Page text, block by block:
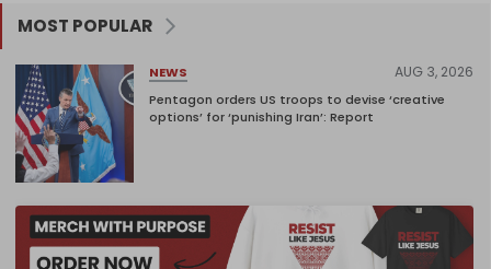
MOST POPULAR
NEWS AUG 3, 2026
Pentagon orders US troops to devise ‘creative
options’ for ‘punishing Iran’: Report